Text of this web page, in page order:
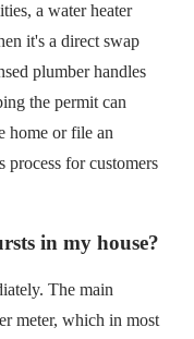
a water heater
it's a direct swap
plumber handles
the permit can
home or file an
process for customers
in my house?
The main
meter, which in most